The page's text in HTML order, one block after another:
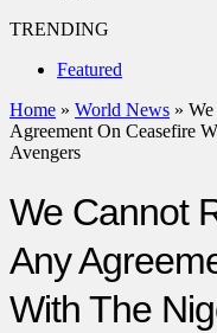
TRENDING
Featured
Home » World News »
Agreement On Ceasefire
Avengers
We Cannot
Any
With The